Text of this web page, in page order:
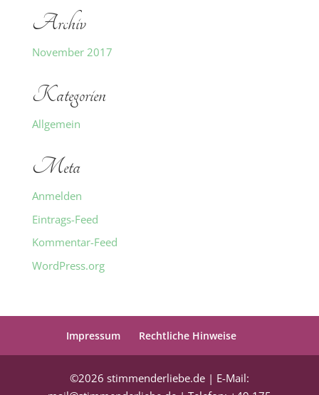
Archiv
November 2017
Kategorien
Allgemein
Meta
Anmelden
Eintrags-Feed
Kommentar-Feed
WordPress.org
Impressum Rechtliche Hinweise
©2026 stimmenderliebe.de | E-Mail: